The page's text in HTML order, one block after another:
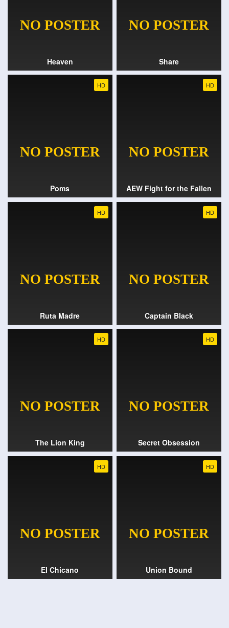
Heaven Share
HD
Poms
HD
AEW Fight for the Fallen
HD
Ruta Madre
HD
Captain Black
HD
The Lion King
HD
Secret Obsession
HD
El Chicano
HD
Union Bound